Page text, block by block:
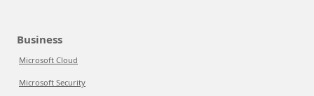
Business
Microsoft Cloud
Microsoft Security